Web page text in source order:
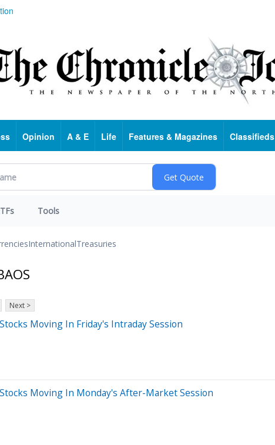
Opinion A & E Life Features & Magazines Classifieds
Tools
InternationalTreasuries
Next >
Moving In Friday's Intraday Session
Moving In Monday's After-Market Session